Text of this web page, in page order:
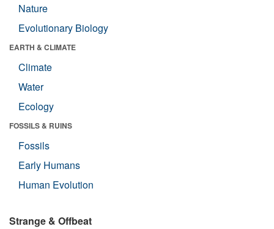
Nature
Evolutionary Biology
EARTH & CLIMATE
Climate
Water
Ecology
FOSSILS & RUINS
Fossils
Early Humans
Human Evolution
Strange & Offbeat